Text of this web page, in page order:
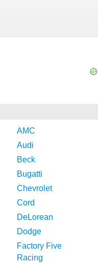
AMC
Audi
Beck
Bugatti
Chevrolet
Cord
DeLorean
Dodge
Factory Five
Racing